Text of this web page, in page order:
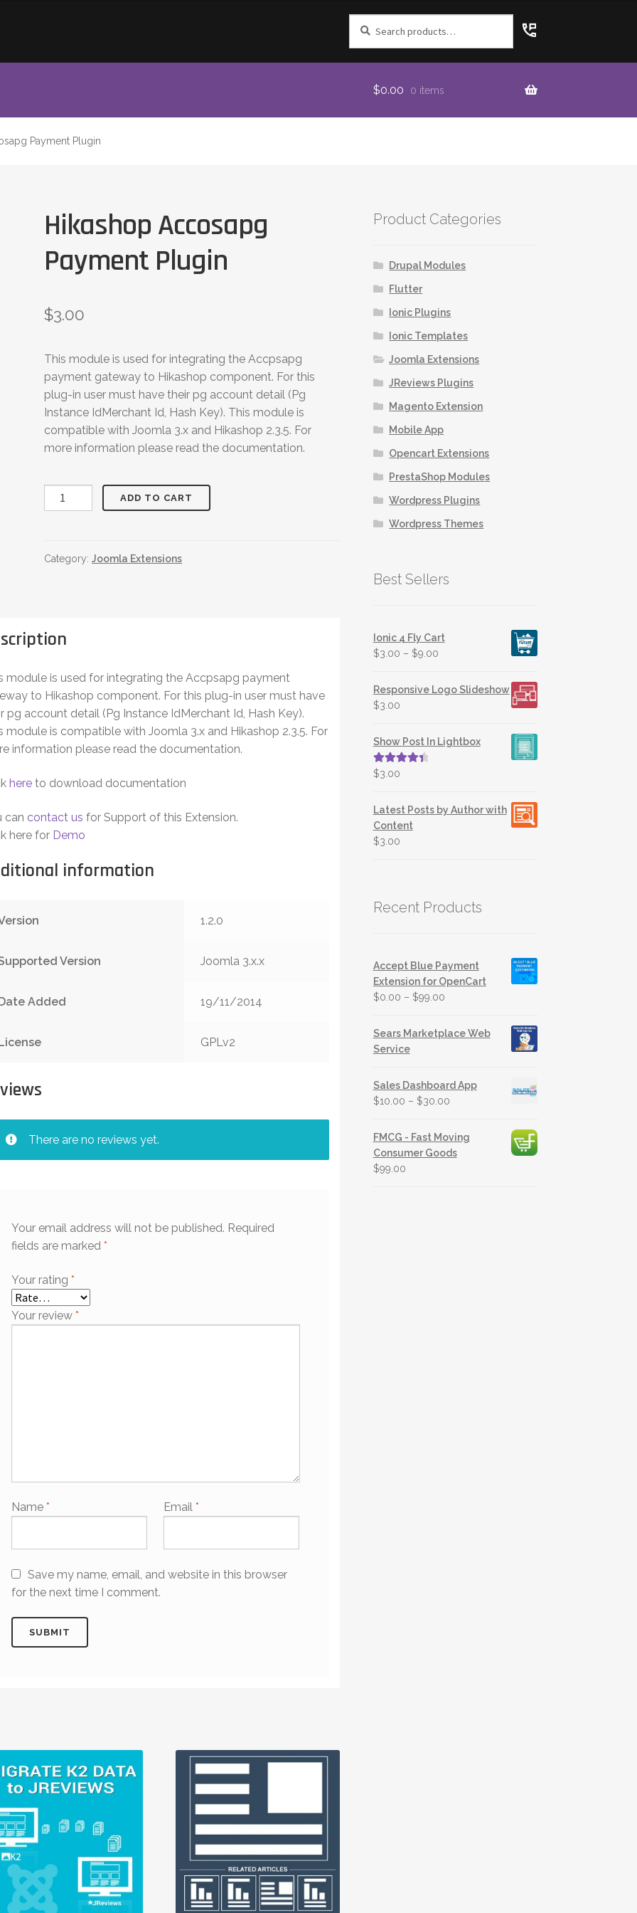
for:
$0.00 0 items
Payment Plugin
Hikashop Accosapg
Payment Plugin
$3.00
This module is used for integrating the Accpsapg
payment gateway to Hikashop component. For this
plug-in user must have their pg account detail (Pg
Instance IdMerchant Id, Hash Key). This module is
compatible with Joomla 3.x and Hikashop 2.3.5. For
more information please read the documentation.
Hikashop
Accosapg
quantity
ADD TO CART
Category:Joomla Extensions
module is used for integrating the Accpsapg payment
to Hikashop component. For this plug-in user must have
pg account detail (Pg Instance IdMerchant Id, Hash Key).
module is compatible with Joomla 3.x and Hikashop 2.3.5. For
information please read the documentation.
hereto download documentation
can contact us for Support of this Extension.
here for Demo
information
1.2.0
Version Joomla 3.x.x
Added 19/11/2014
GPLv2
There are no reviews yet.
Your email address will not be published. Required
fields are marked *
Your rating *
Your review *
Name * Email*
Save my name, email, and website in this browser
for the next time I comment.
Product Categories
Drupal Modules
Flutter
Ionic Plugins
Ionic Templates
Joomla Extensions
JReviews Plugins
Magento Extension
Mobile App
Opencart Extensions
PrestaShop Modules
Wordpress Plugins
Wordpress Themes
Best Sellers
Ionic 4 Fly Cart
$3.00 – $9.00
Responsive Logo Slideshow
$3.00
Show Post In Lightbox
Rated4.50
$3.00
Latest Posts by Author with
Content
$3.00
Recent Products
Accept Blue Payment
Extension for OpenCart
$0.00 – $99.00
Sears Marketplace Web
Service
Sales Dashboard App
$10.00 – $30.00
FMCG - Fast Moving
Consumer Goods
$99.00